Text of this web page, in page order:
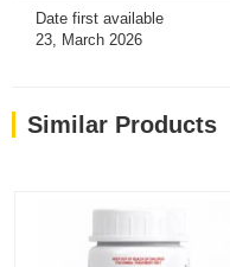
CRAFTED IN THE US,
Produced in our cGMP
Date first available
23, March 2026
Similar Products